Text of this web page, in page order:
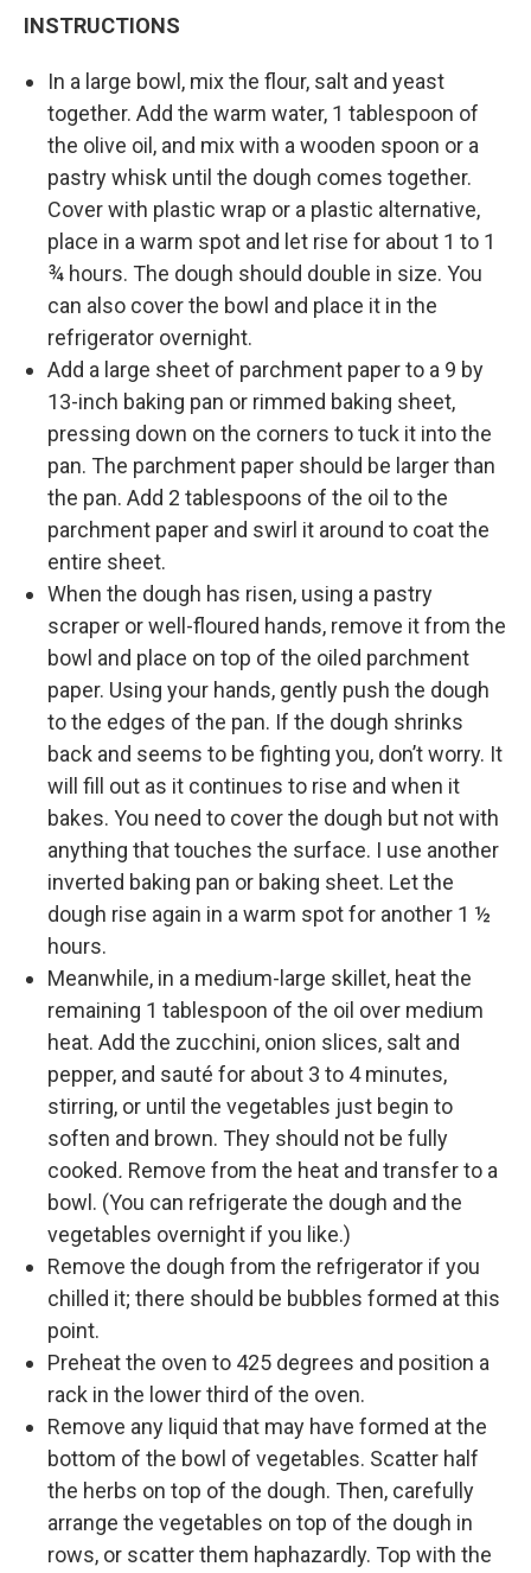
INSTRUCTIONS
In a large bowl, mix the flour, salt and yeast
together. Add the warm water, 1 tablespoon of
the olive oil, and mix with a wooden spoon or a
pastry whisk until the dough comes together.
Cover with plastic wrap or a plastic alternative,
place in a warm spot and let rise for about 1 to 1
¾ hours. The dough should double in size. You
can also cover the bowl and place it in the
refrigerator overnight.
Add a large sheet of parchment paper to a 9 by
13-inch baking pan or rimmed baking sheet,
pressing down on the corners to tuck it into the
pan. The parchment paper should be larger than
the pan. Add 2 tablespoons of the oil to the
parchment paper and swirl it around to coat the
entire sheet.
When the dough has risen, using a pastry
scraper or well-floured hands, remove it from the
bowl and place on top of the oiled parchment
paper. Using your hands, gently push the dough
to the edges of the pan. If the dough shrinks
back and seems to be fighting you, don’t worry. It
will fill out as it continues to rise and when it
bakes. You need to cover the dough but not with
anything that touches the surface. I use another
inverted baking pan or baking sheet. Let the
dough rise again in a warm spot for another 1 ½
hours.
Meanwhile, in a medium-large skillet, heat the
remaining 1 tablespoon of the oil over medium
heat. Add the zucchini, onion slices, salt and
pepper, and sauté for about 3 to 4 minutes,
stirring, or until the vegetables just begin to
soften and brown. They should not be fully
cooked. Remove from the heat and transfer to a
bowl. (You can refrigerate the dough and the
vegetables overnight if you like.)
Remove the dough from the refrigerator if you
chilled it; there should be bubbles formed at this
point.
Preheat the oven to 425 degrees and position a
rack in the lower third of the oven.
Remove any liquid that may have formed at the
bottom of the bowl of vegetables. Scatter half
the herbs on top of the dough. Then, carefully
arrange the vegetables on top of the dough in
rows, or scatter them haphazardly. Top with the